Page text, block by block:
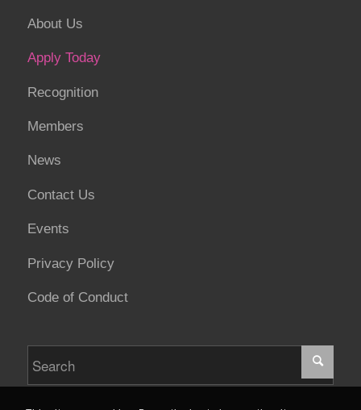
About Us
Apply Today
Recognition
Members
News
Contact Us
Events
Privacy Policy
Code of Conduct